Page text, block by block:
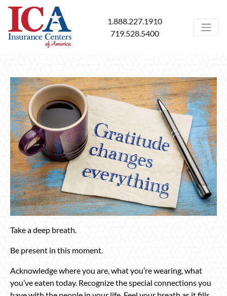
1.888.227.1910
719.528.5400
Take a deep breath.
Be present in this moment.
Acknowledge where you are, what you’re wearing, what
you’ve eaten today. Recognize the special connections you